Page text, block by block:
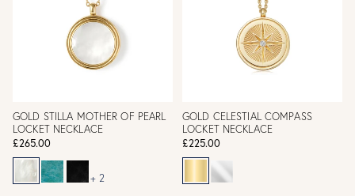
GOLD STILLA MOTHER OF PEARL
LOCKET NECKLACE
£265.00
+ 2
GOLD CELESTIAL COMPASS
LOCKET NECKLACE
£225.00